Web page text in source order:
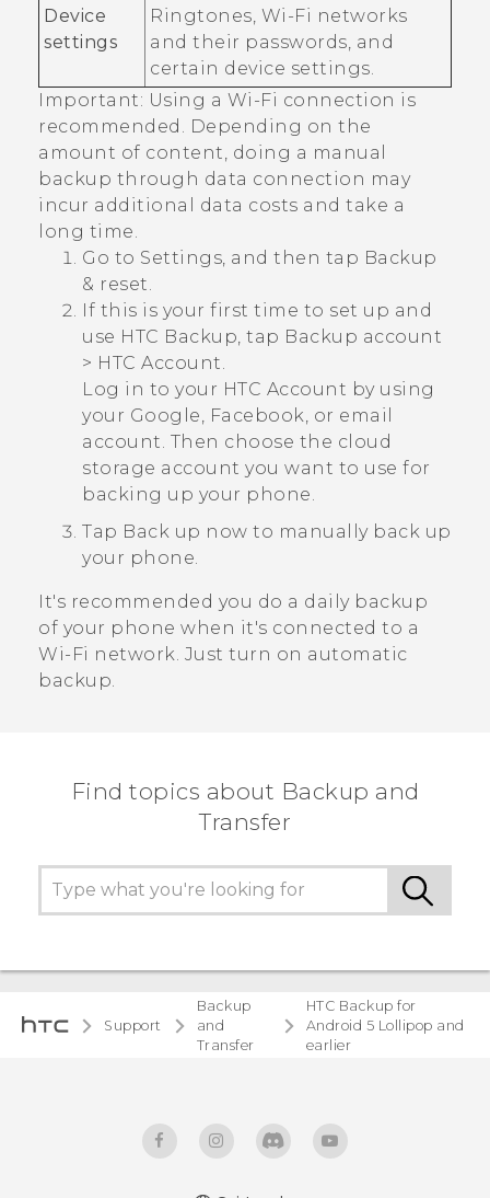
Device
settings
Ringtones, Wi‍-Fi networks
and their passwords, and
certain device settings.
Important: Using a Wi‍-Fi connection is
recommended. Depending on the
amount of content, doing a manual
backup through data connection may
incur additional data costs and take a
long time.
Go to Settings, and then tap Backup
& reset
If this is your first time to set up and
use HTC Backup , tap Backup account
> HTC Account
Log in to your HTC Account by using
your Google Facebook , or email
account. Then choose the cloud
storage account you want to use for
backing up your phone.
Tap Back up now to manually back up
your phone.
It's recommended you do a daily backup
of your phone when it's connected to a
Wi‍-Fi network. Just turn on automatic
backup.
Find topics about Backup and
Transfer
Support
Backup
and
Transfer
HTC Backup for
Android 5 Lollipop and
earlier